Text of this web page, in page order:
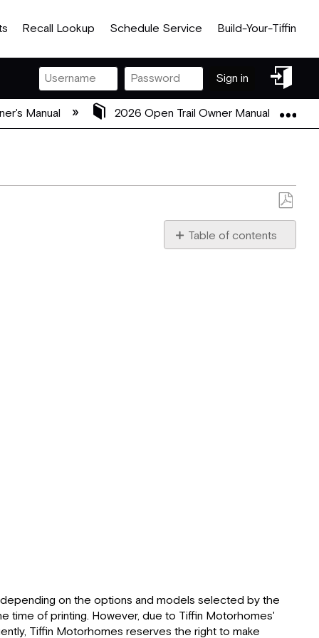
Recall Lookup Schedule Service Build-Your-Tiffin
Sign in
in
Manual 2026 Open Trail Owner Manual
Save
PDF
Table of contents
Safety
Defects
on the options and models selected by the
time of printing. However, due to Tiffin Motorhomes'
Tiffin Motorhomes reserves the right to make